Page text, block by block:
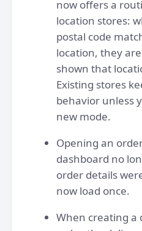
now offers a
location stores:
postal code
location, they
shown that
Existing stores
behavior unless
new mode.
Opening an
dashboard no
order details
now load once.
When creating a